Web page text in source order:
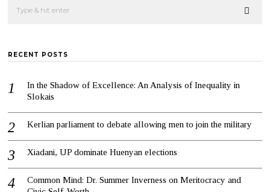
RECENT POSTS
In the Shadow of Excellence: An Analysis of Inequality in
Slokais
Kerlian parliament to debate allowing men to join the military
Xiadani, UP dominate Huenyan elections
Common Mind: Dr. Summer Inverness on Meritocracy and